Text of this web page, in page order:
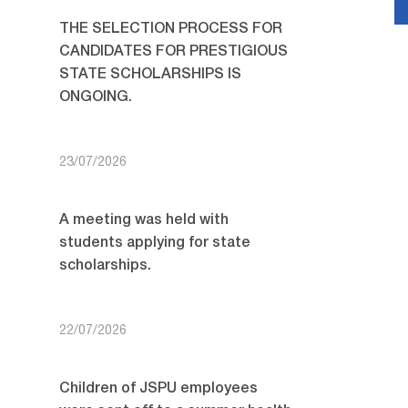
THE SELECTION PROCESS FOR
CANDIDATES FOR PRESTIGIOUS
STATE SCHOLARSHIPS IS
ONGOING.
23/07/2026
A meeting was held with
students applying for state
scholarships.
22/07/2026
Children of JSPU employees